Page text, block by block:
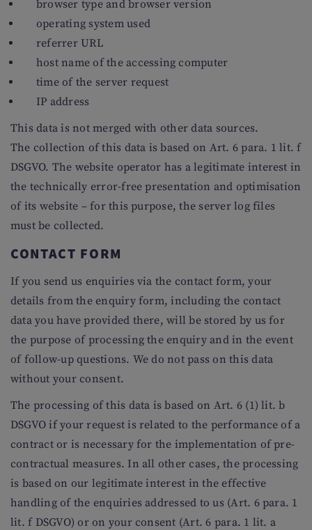
browser type and browser version
operating system used
referrer URL
host name of the accessing computer
time of the server request
IP address
This data is not merged with other data sources.
The collection of this data is based on Art. 6 para. 1 lit. f
DSGVO. The website operator has a legitimate interest in
the technically error-free presentation and optimisation
of its website – for this purpose, the server log files
must be collected.
CONTACT FORM
If you send us enquiries via the contact form, your
details from the enquiry form, including the contact
data you have provided there, will be stored by us for
the purpose of processing the enquiry and in the event
of follow-up questions. We do not pass on this data
without your consent.
The processing of this data is based on Art. 6 (1) lit. b
DSGVO if your request is related to the performance of a
contract or is necessary for the implementation of pre-
contractual measures. In all other cases, the processing
is based on our legitimate interest in the effective
handling of the enquiries addressed to us (Art. 6 para. 1
lit. f DSGVO) or on your consent (Art. 6 para. 1 lit. a